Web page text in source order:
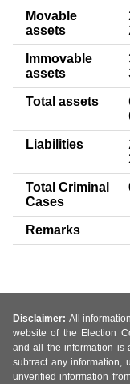
Movable
assets
Immovable
assets
Total assets
Liabilities
Total Criminal
Cases
Remarks
Disclaimer: All
website of the Election
and all the information is
subtract any information,
unverified information